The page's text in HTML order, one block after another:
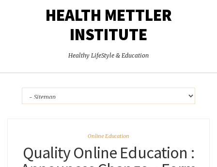
HEALTH METTLER
INSTITUTE
Healthy LifeStyle & Education
Online Education
Quality Online Education :